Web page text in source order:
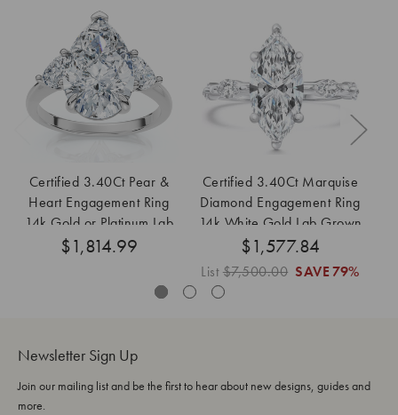
Certified 3.40Ct Pear &
Heart Engagement Ring
14k Gold or Platinum Lab
Grown
$1,814.99
Certified 3.40Ct Marquise
Diamond Engagement Ring
14k White Gold Lab Grown
$1,577.84
List$7,500.00 SAVE 79%
Newsletter Sign Up
Join our mailing list and be the first to hear about new designs, guides and
more.